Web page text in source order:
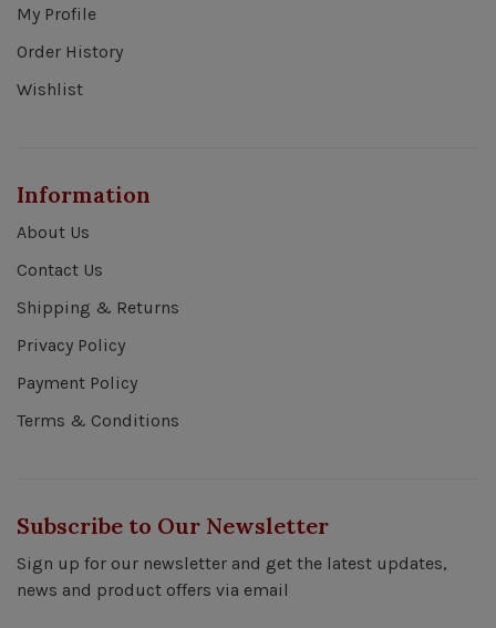
My Profile
Order History
Wishlist
Information
About Us
Contact Us
Shipping & Returns
Privacy Policy
Payment Policy
Terms & Conditions
Subscribe to Our Newsletter
Sign up for our newsletter and get the latest updates,
news and product offers via email